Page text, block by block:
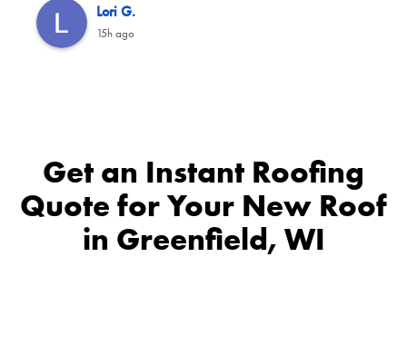
Lori G.
15h ago
Get an Instant Roofing
Quote for Your New Roof
in Greenfield, WI